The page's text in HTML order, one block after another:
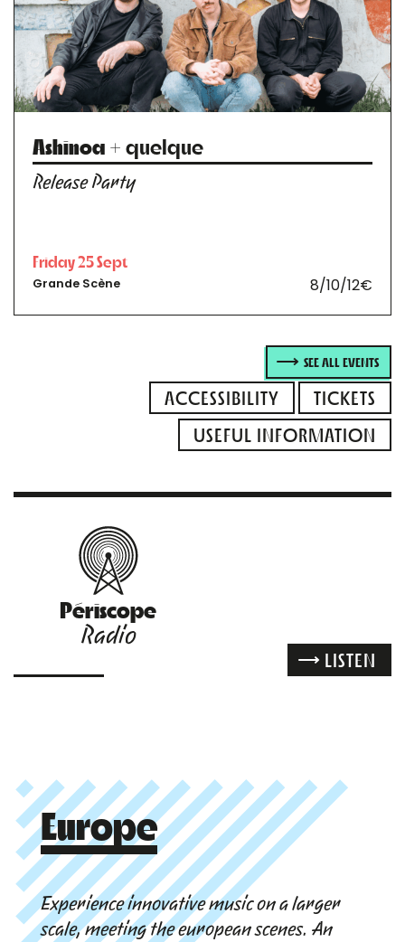
Ashinoa + quelque
Release Party
Friday 25 Sept
Grande Scène 8/10/12€
SEE ALL EVENTS
ACCESSIBILITY
TICKETS
USEFUL INFORMATION
Périscope
Radio
LISTEN
Europe
Experience innovative music on a larger
scale, meeting the european scenes. An